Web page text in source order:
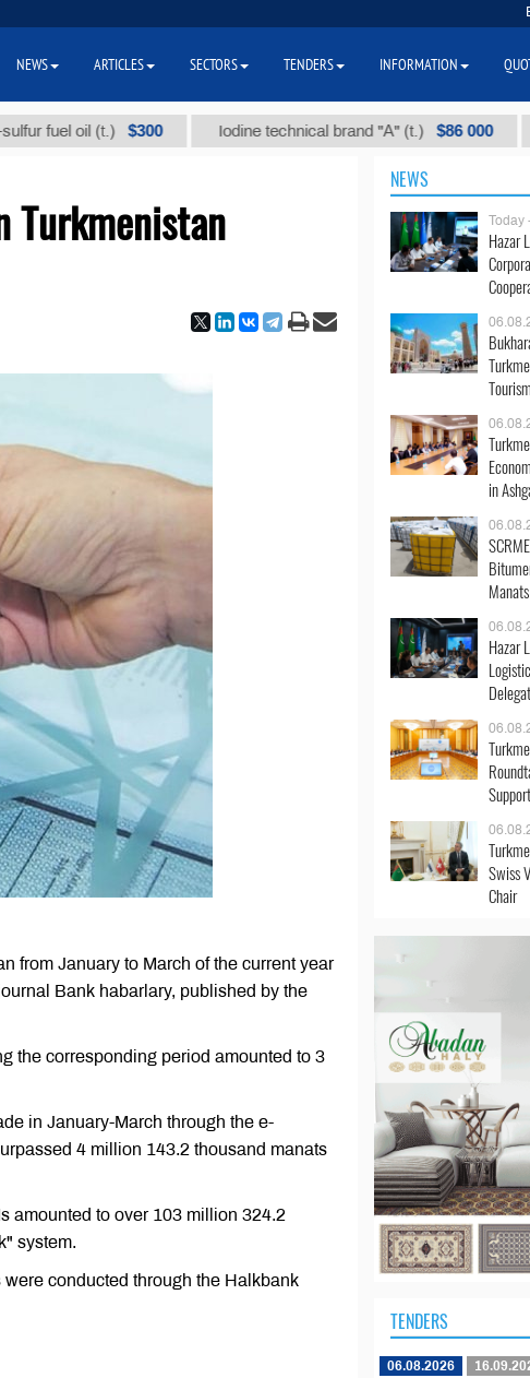
oil (t.) $300 Iodine technical brand "А" (t.) $86 000
Turkmenistan
from January to March of the current year
Bank habarlary, published by the
the corresponding period amounted to 3
in January-March through the e-
4 million 143.2 thousand manats
amounted to over 103 million 324.2
system.
conducted through the Halkbank
NEWS
Today
Hazar
in
Manats
Hazar
Support
Swiss
Chair
TENDERS
06.08.2026
NEWS ARTICLES SECTORS TENDERS INFORMATION